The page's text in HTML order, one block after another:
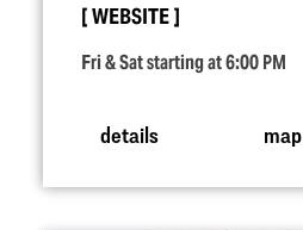
WEBSITE
Fri & Sat starting at 6:00 PM
details map